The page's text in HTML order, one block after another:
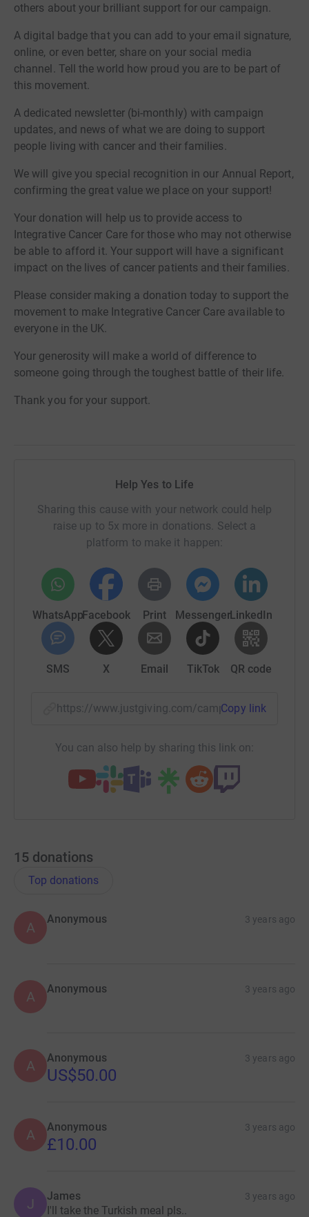
others about your brilliant support for our campaign.
A digital badge that you can add to your email signature,
online, or even better, share on your social media
channel. Tell the world how proud you are to be part of
this movement.
A dedicated newsletter (bi-monthly) with campaign
updates, and news of what we are doing to support
people living with cancer and their families.
We will give you special recognition in our Annual Report,
confirming the great value we place on your support!
Your donation will help us to provide access to
Integrative Cancer Care for those who may not otherwise
be able to afford it. Your support will have a significant
impact on the lives of cancer patients and their families.
Please consider making a donation today to support the
movement to make Integrative Cancer Care available to
everyone in the UK.
Your generosity will make a world of difference to
someone going through the toughest battle of their life.
Thank you for your support.
Help Yes to Life
Sharing this cause with your network could help
raise up to 5x more in donations. Select a
platform to make it happen:
WhatsAppFacebook Print MessengerLinkedIn
SMS X Email TikTok QR code
https://www.justgiving.com/campaign/
Copy link
You can also help by sharing this link on:
15 donations
Top donations
A
Anonymous 3 years ago
A Anonymous 3 years ago
A Anonymous 3 years ago
US$50.00
A Anonymous 3 years ago
£10.00
J James 3 years ago
I'll take the Turkish meal pls..